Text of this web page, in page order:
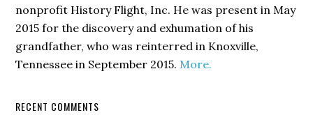
nonprofit History Flight, Inc. He was present in May
2015 for the discovery and exhumation of his
grandfather, who was reinterred in Knoxville,
Tennessee in September 2015. More.
RECENT COMMENTS